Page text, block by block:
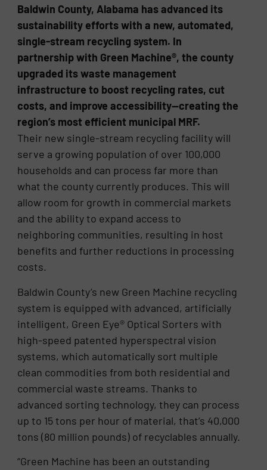
Baldwin County, Alabama has advanced its
sustainability efforts with a new, automated,
single-stream recycling system. In
partnership with Green Machine®, the county
upgraded its waste management
infrastructure to boost recycling rates, cut
costs, and improve accessibility—creating the
region’s most efficient municipal MRF.
Their new single-stream recycling facility will
serve a growing population of over 100,000
households and can process far more than
what the county currently produces. This will
allow room for growth in commercial markets
and the ability to expand access to
neighboring communities, resulting in host
benefits and further reductions in processing
costs.
Baldwin County’s new Green Machine recycling
system is equipped with advanced, artificially
intelligent, Green Eye® Optical Sorters with
high-speed patented hyperspectral vision
systems, which automatically sort multiple
clean commodities from both residential and
commercial waste streams. Thanks to
advanced sorting technology, they can process
up to 15 tons per hour of material, that’s 40,000
tons (80 million pounds) of recyclables annually.
“Green Machine has been an outstanding